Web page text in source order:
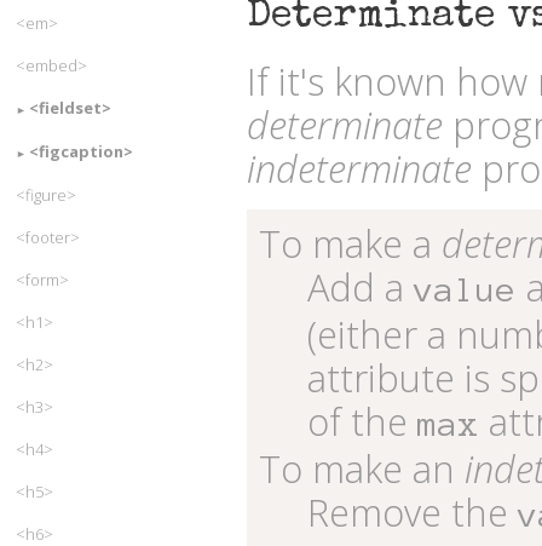
Determinate
If it's known
determinate
indeterminate
To make a
Add avalue
(either a
attribute is
of the max
To make an
Remove the
<em>
<embed>
<fieldset>
<figcaption>
<figure>
<footer>
<form>
<h1>
<h2>
<h3>
<h4>
<h5>
<h6>